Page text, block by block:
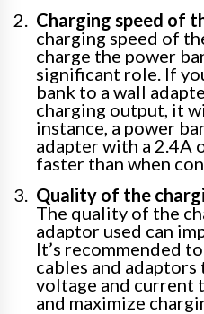
Charging speed of
charging speed of
charge the power
significant role. If
bank to a wall
charging output, it
instance, a power
adapter with a 2.4A
faster than when
Quality of the
The quality of the
adaptor used can
It’s recommended
cables and
voltage and current
and maximize